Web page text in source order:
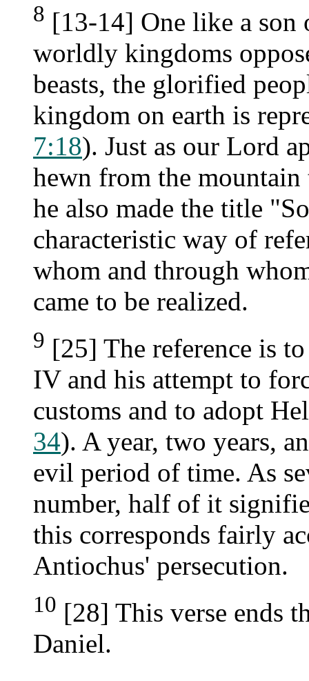
8 [13-14] One like a son
worldly kingdoms
beasts, the glorified
kingdom on earth is
7:18). Just as our Lord
hewn from the
he also made the title
characteristic way of
whom and through
came to be realized.
9 [25] The reference is
IV and his attempt to
customs and to adopt
34). A year, two years,
evil period of time. As
number, half of it
this corresponds fairly
Antiochus' persecution.
10 [28] This verse ends
Daniel.